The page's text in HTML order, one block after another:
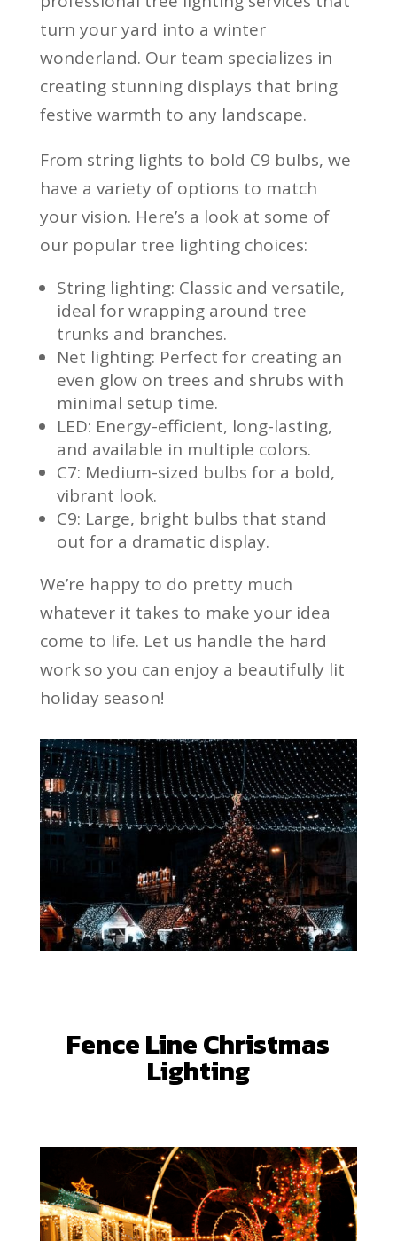
turn your yard into a winter
wonderland. Our team specializes in
creating stunning displays that bring
festive warmth to any landscape.
From string lights to bold C9 bulbs, we
have a variety of options to match
your vision. Here’s a look at some of
our popular tree lighting choices:
String lighting: Classic and versatile,
ideal for wrapping around tree
trunks and branches.
Net lighting: Perfect for creating an
even glow on trees and shrubs with
minimal setup time.
LED: Energy-efficient, long-lasting,
and available in multiple colors.
C7: Medium-sized bulbs for a bold,
vibrant look.
C9: Large, bright bulbs that stand
out for a dramatic display.
We’re happy to do pretty much
whatever it takes to make your idea
come to life. Let us handle the hard
work so you can enjoy a beautifully lit
holiday season!
Fence Line Christmas
Lighting